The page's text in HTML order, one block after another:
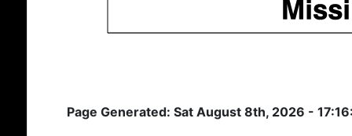
Page Generated: Sat August 8th, 2026 -